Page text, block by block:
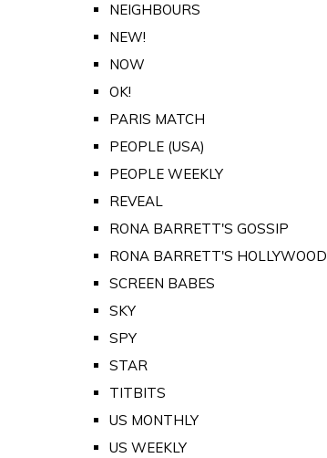
NEIGHBOURS
NEW!
NOW
OK!
PARIS MATCH
PEOPLE (USA)
PEOPLE WEEKLY
REVEAL
RONA BARRETT'S GOSSIP
RONA BARRETT'S HOLLYWOOD
SCREEN BABES
SKY
SPY
STAR
TITBITS
US MONTHLY
US WEEKLY